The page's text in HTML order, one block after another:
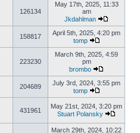
126134
May 17th, 2025, 11:33
am
Jkdahlman
158817
April 5th, 2025, 4:20 pm
tomp
223230
March 9th, 2025, 4:59
pm
brombo
204689
July 3rd, 2024, 3:55 pm
tomp
431961
May 21st, 2024, 3:20 pm
Stuart Polansky
March 29th, 2024, 10:22